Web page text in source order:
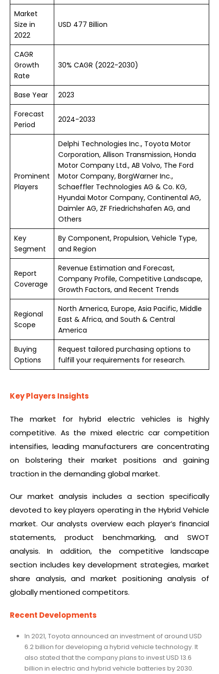
Market
Size in
2022
USD 477 Billion
CAGR
Growth
Rate
30% CAGR (2022-2030)
Base Year
2023
Forecast
Period
2024-2033
Prominent
Players
Delphi Technologies Inc., Toyota Motor
Corporation, Allison Transmission, Honda
Motor Company Ltd., AB Volvo, The Ford
Motor Company, BorgWarner Inc.,
Schaeffler Technologies AG & Co. KG,
Hyundai Motor Company, Continental AG,
Daimler AG, ZF Friedrichshafen AG, and
Others
Key
Segment
By Component, Propulsion, Vehicle Type,
and Region
Report
Coverage
Revenue Estimation and Forecast,
Company Profile, Competitive Landscape,
Growth Factors, and Recent Trends
Regional
Scope
North America, Europe, Asia Pacific, Middle
East & Africa, and South & Central
America
Buying
Options
Request tailored purchasing options to
fulfill your requirements for research.
Key Players Insights
The market for hybrid electric vehicles is highly
competitive. As the mixed electric car competition
intensifies, leading manufacturers are concentrating
on bolstering their market positions and gaining
traction in the demanding global market.
Our market analysis includes a section specifically
devoted to key players operating in the Hybrid Vehicle
market. Our analysts overview each player’s financial
statements, product benchmarking, and SWOT
analysis. In addition, the competitive landscape
section includes key development strategies, market
share analysis, and market positioning analysis of
globally mentioned competitors.
Recent Developments
In 2021, Toyota announced an investment of around USD
6.2 billion for developing a hybrid vehicle technology. It
also stated that the company plans to invest USD 13.6
billion in electric and hybrid vehicle batteries by 2030.